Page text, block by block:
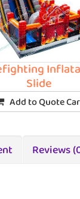
Slide
Add to Quote
Reviews